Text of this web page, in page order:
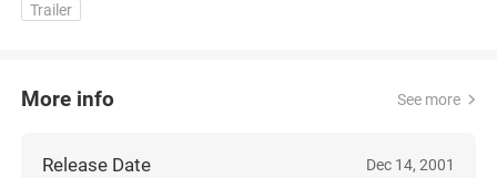
Trailer
More info See more
Release Date Dec 14, 2001